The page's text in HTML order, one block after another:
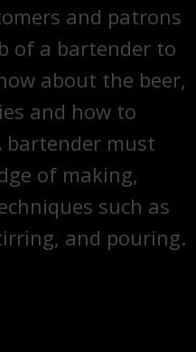
and patrons
of a bartender to
about the beer,
and how to
bartender must
of making,
such as
and pouring.